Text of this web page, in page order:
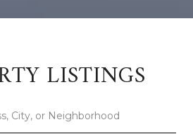
LISTINGS